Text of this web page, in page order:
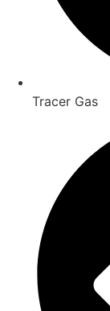
Tracer Gas